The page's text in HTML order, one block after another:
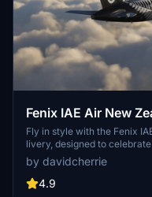
Fenix IAE Air New
& 4K
Fly in style with the Fenix
livery, designed to
high-quality livery, created
now updated for V2B2 with
feedback and requests for
by davidcherrie
4.9